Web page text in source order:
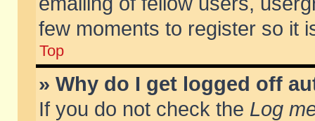
few moments to register so it
Top
» Why do I get logged off
If you do not check the Log